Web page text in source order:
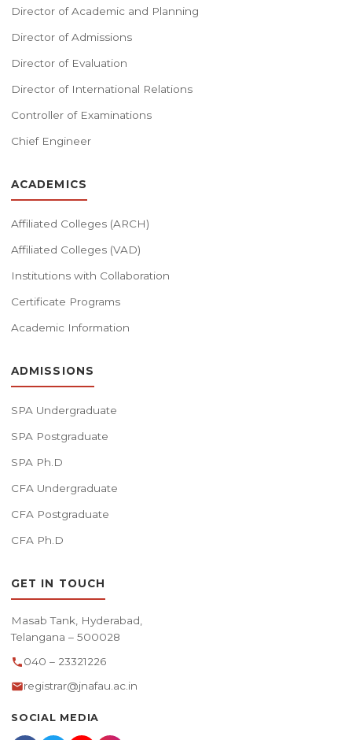
Director of Academic and Planning
Director of Admissions
Director of Evaluation
Director of International Relations
Controller of Examinations
Chief Engineer
ACADEMICS
Affiliated Colleges (ARCH)
Affiliated Colleges (VAD)
Institutions with Collaboration
Certificate Programs
Academic Information
ADMISSIONS
SPA Undergraduate
SPA Postgraduate
SPA Ph.D
CFA Undergraduate
CFA Postgraduate
CFA Ph.D
GET IN TOUCH
Masab Tank, Hyderabad,
Telangana – 500028
040 – 23321226
registrar@jnafau.ac.in
SOCIAL MEDIA